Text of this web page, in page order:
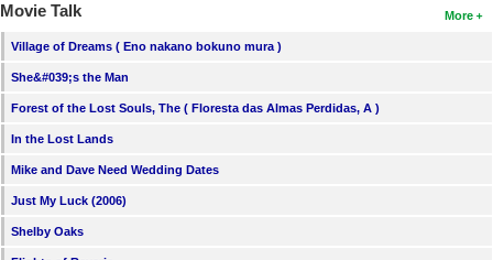
More
Movie Talk
Village of Dreams ( Eno nakano bokuno mura )
She&#039;s the Man
Forest of the Lost Souls, The ( Floresta das Almas Perdidas, A )
In the Lost Lands
Mike and Dave Need Wedding Dates
Just My Luck (2006)
Shelby Oaks